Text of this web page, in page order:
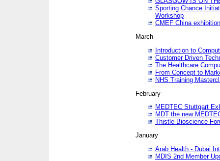
Sporting Chance
Workshop
CMEF China exhibition
March
Introduction to
Customer Driven
The Healthcare
From Concept to
NHS Training
February
MEDTEC Stuttgart
MDT the new
Thistle Bioscience
January
Arab Health - Dubai
MDIS 2nd Member